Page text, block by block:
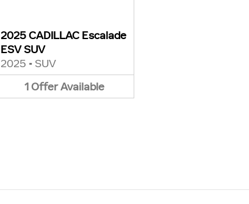
2025 CADILLAC Escalade
ESV SUV
2025 • SUV
1 Offer Available